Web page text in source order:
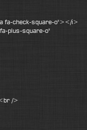
check-square-o"></i>
plus-square-o"
/>